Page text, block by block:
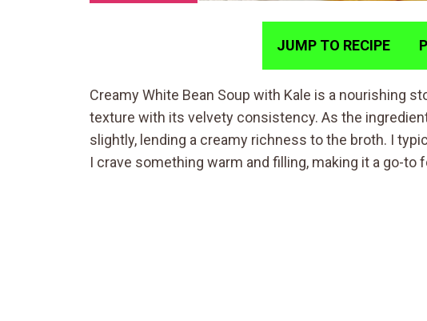
JUMP TO RECIPE
Creamy White Bean Soup with Kale is a nourishing
texture with its velvety consistency. As the
slightly, lending a creamy richness to the broth. I
I crave something warm and filling, making it a go-to